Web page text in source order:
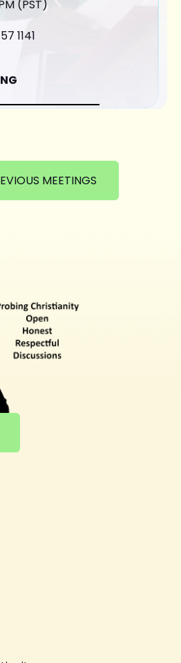
(PST)
1141
MEETINGS